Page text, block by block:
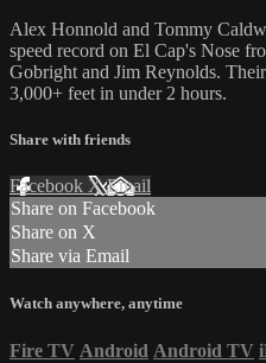
Alex Honnold and Tommy
speed record on El Cap's Nose
Gobright and Jim Reynolds.
3,000+ feet in under 2 hours.
Share with friends
Facebook XEmail
Share on Facebook
Share on X
Share via Email
Watch anywhere, anytime
Fire TV Android Android TV